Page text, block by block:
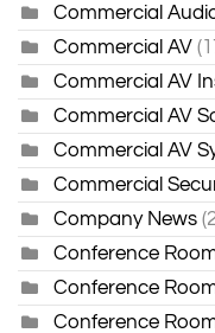
Commercial
Commercial AV
Commercial AV
Commercial AV
Commercial AV
Commercial
Company News
Conference
Conference
Conference